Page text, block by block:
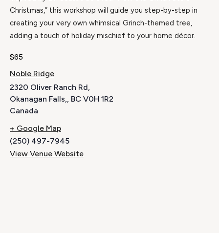
Christmas,” this workshop will guide you step-by-step in
creating your very own whimsical Grinch-themed tree,
adding a touch of holiday mischief to your home décor.
$65
Noble Ridge
2320 Oliver Ranch Rd,
Okanagan Falls,, BC V0H 1R2
Canada
+ Google Map
(250) 497-7945
View Venue Website